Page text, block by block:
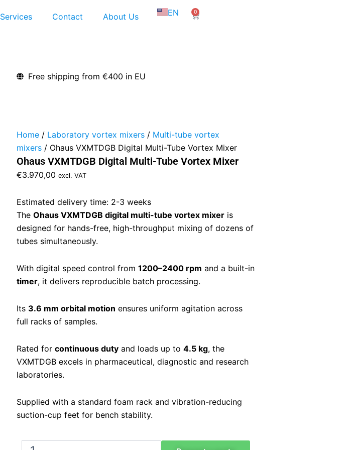
Services Contact About Us EN
FR
0
Cart
Free shipping from €400 in EU
Home / Laboratory vortex mixers / Multi-tube vortex
mixers / Ohaus VXMTDGB Digital Multi-Tube Vortex Mixer
Ohaus VXMTDGB Digital Multi-Tube Vortex Mixer
€3.970,00 excl. VAT
Estimated delivery time: 2-3 weeks
The Ohaus VXMTDGB digital multi-tube vortex mixer is
designed for hands-free, high-throughput mixing of dozens of
tubes simultaneously.
With digital speed control from 1200–2400 rpm and a built-in
timer, it delivers reproducible batch processing.
Its 3.6 mm orbital motion ensures uniform agitation across
full racks of samples.
Rated for continuous duty and loads up to 4.5 kg, the
VXMTDGB excels in pharmaceutical, diagnostic and research
laboratories.
Supplied with a standard foam rack and vibration-reducing
suction-cup feet for bench stability.
Ohaus